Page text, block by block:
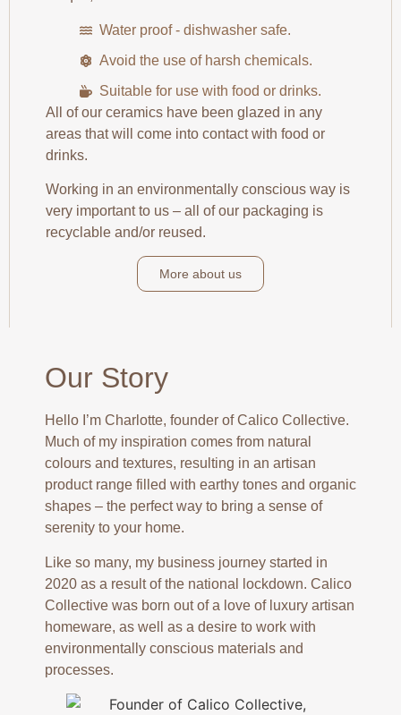
Water proof - dishwasher safe.
Avoid the use of harsh chemicals.
Suitable for use with food or drinks.
All of our ceramics have been glazed in any
areas that will come into contact with food or
drinks.
Working in an environmentally conscious way is
very important to us – all of our packaging is
recyclable and/or reused.
More about us
Our Story
Hello I’m Charlotte, founder of Calico Collective.
Much of my inspiration comes from natural
colours and textures, resulting in an artisan
product range filled with earthy tones and organic
shapes – the perfect way to bring a sense of
serenity to your home.
Like so many, my business journey started in
2020 as a result of the national lockdown. Calico
Collective was born out of a love of luxury artisan
homeware, as well as a desire to work with
environmentally conscious materials and
processes.